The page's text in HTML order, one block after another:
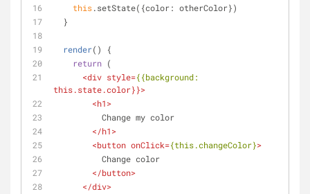
this.setState({color: otherColor})
  }
render( )
{
return (
<div style={{background:
this.state.color}}>
<h1>
          Change my color
</h1>
<button onClick={this.changeColor}>
          Change color
</button>
</div>